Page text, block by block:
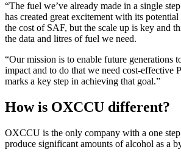
“The fuel we’ve already made in a single
has created great excitement with its
the cost of SAF, but the scale up is key and
the data and litres of fuel we need.
“Our mission is to enable future generations
impact and to do that we need cost-effective
marks a key step in achieving that goal.”
How is OXCCU different?
OXCCU is the only company with a one
produce significant amounts of alcohol as a